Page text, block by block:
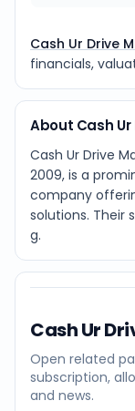
Cash Ur Drive
financials,
About Cash Ur
Cash Ur Drive
2009, is a
company
solutions. Their
g.
Cash Ur
Open related
subscription,
and news.